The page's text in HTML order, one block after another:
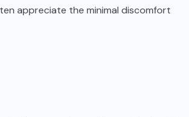
appreciate the minimal discomfort